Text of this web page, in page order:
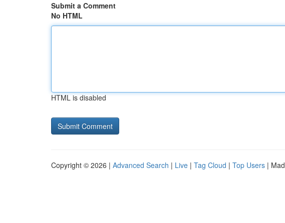
Submit a Comment
No HTML
HTML is disabled
Copyright © 2026 | Advanced Search | Live | Tag Cloud | Top Users |